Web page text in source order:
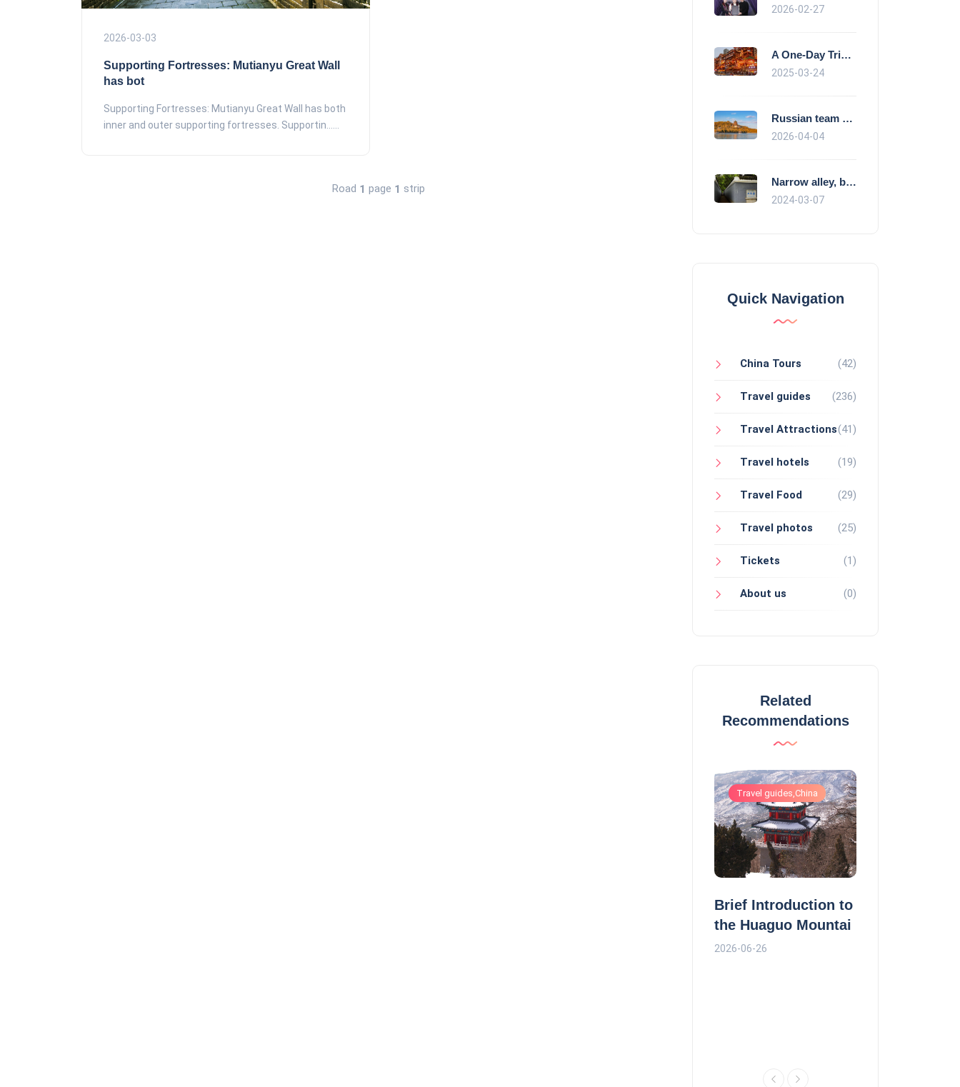
2026-03-03
Supporting Fortresses: Mutianyu Great Wall
has bot
Supporting Fortresses: Mutianyu Great Wall has both
inner and outer supporting fortresses. Supportin......
Road 1 page 1 strip
2026-02-27
A One-Day Trip in Chongqing Morning: Exp
2025-03-24
Russian team Beijing morning exercise gu
2026-04-04
Narrow alley, broad minds
2024-03-07
Quick Navigation
China Tours (42)
Travel guides (236)
Travel Attractions(41)
Travel hotels (19)
Travel Food (29)
Travel photos (25)
Tickets (1)
About us (0)
Related
Recommendations
Travel guides,China
Brief Introduction to
the Huaguo Mountai
2026-06-26